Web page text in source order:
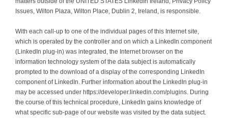
Issues, Wilton Plaza, Wilton Place, Dublin 2, Ireland, is responsible.
With each call-up to one of the individual pages of this Internet site,
which is operated by the controller and on which a LinkedIn component
(LinkedIn plug-in) was integrated, the Internet browser on the
information technology system of the data subject is automatically
prompted to the download of a display of the corresponding LinkedIn
component of LinkedIn. Further information about the LinkedIn plug-in
may be accessed under https://developer.linkedin.com/plugins. During
the course of this technical procedure, LinkedIn gains knowledge of
what specific sub-page of our website was visited by the data subject.